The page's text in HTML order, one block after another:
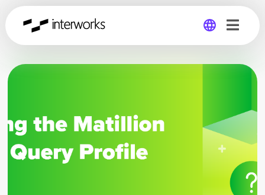
Global